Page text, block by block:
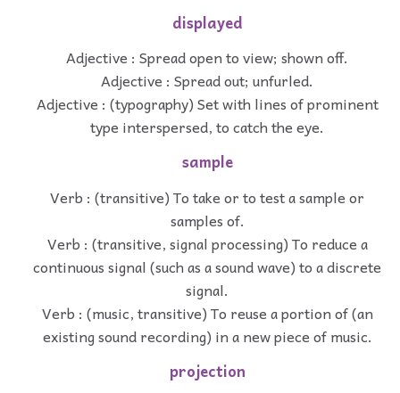
displayed
Adjective : Spread open to view; shown off.
Adjective : Spread out; unfurled.
Adjective : (typography) Set with lines of prominent
type interspersed, to catch the eye.
sample
Verb : (transitive) To take or to test a sample or
samples of.
Verb : (transitive, signal processing) To reduce a
continuous signal (such as a sound wave) to a discrete
signal.
Verb : (music, transitive) To reuse a portion of (an
existing sound recording) in a new piece of music.
projection